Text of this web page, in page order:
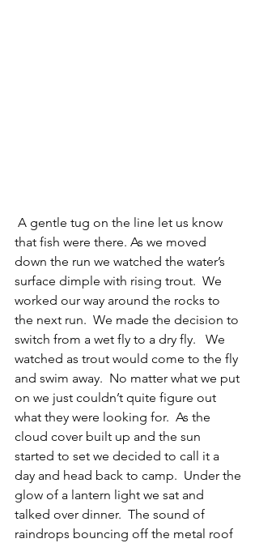
that fish were there. As we moved
down the run we watched the water’s
surface dimple with rising trout.  We
worked our way around the rocks to
the next run.  We made the decision to
switch from a wet fly to a dry fly.   We
watched as trout would come to the fly
and swim away.  No matter what we put
on we just couldn’t quite figure out
what they were looking for.  As the
cloud cover built up and the sun
started to set we decided to call it a
day and head back to camp.  Under the
glow of a lantern light we sat and
talked over dinner.  The sound of
raindrops bouncing off the metal roof